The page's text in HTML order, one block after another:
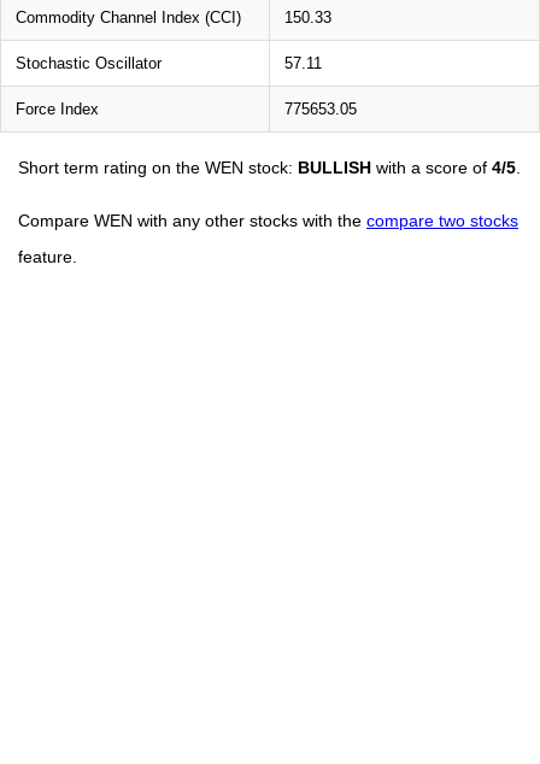
Commodity Channel Index (CCI) 150.33
Stochastic Oscillator 57.11
Force Index 775653.05
Short term rating on the WEN stock: BULLISH with a score of 4/5
Compare WEN with any other stocks with the compare two stocks
feature.